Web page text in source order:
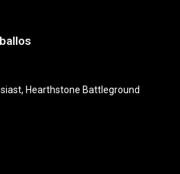
Hearthstone Battleground